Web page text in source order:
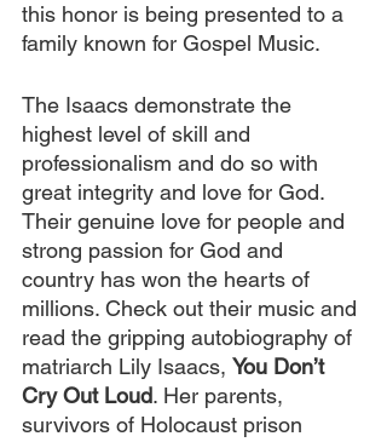
this honor is being presented to a
family known for Gospel Music.
The Isaacs demonstrate the
highest level of skill and
professionalism and do so with
great integrity and love for God.
Their genuine love for people and
strong passion for God and
country has won the hearts of
millions. Check out their music and
read the gripping autobiography of
matriarch Lily Isaacs, You Don’t
Cry Out Loud. Her parents,
survivors of Holocaust prison